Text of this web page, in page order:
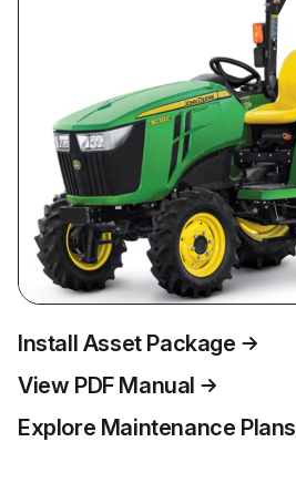
Install Asset Package
View PDF Manual
Explore Maintenance Plans